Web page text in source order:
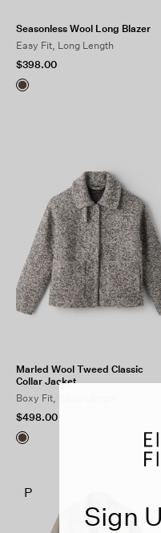
Seasonless Wool Long Blazer
Easy Fit, Long Length
$398.00
Marled Wool Tweed Classic
Collar Jacket
Boxy Fit, Basic Length
$498.00
P
Sign